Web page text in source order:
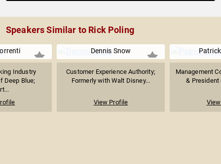
Speakers Similar to Rick Poling
Industry
Deep Blue;
Dennis Snow
Customer Experience Authority;
Formerly with Walt Disney...
View Profile
Management
& President